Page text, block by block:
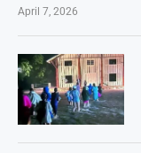
April 7, 2026